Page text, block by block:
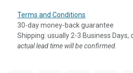
Terms and Conditions
30-day money-back guarantee
Shipping: usually 2-3 Business Days,
actual lead time will be confirmed.